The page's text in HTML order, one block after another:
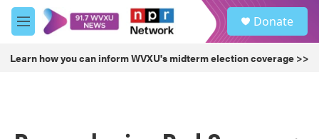
Skip to main content
M
e
u
Donate
Learn how you can inform WVXU's midterm election coverage >>